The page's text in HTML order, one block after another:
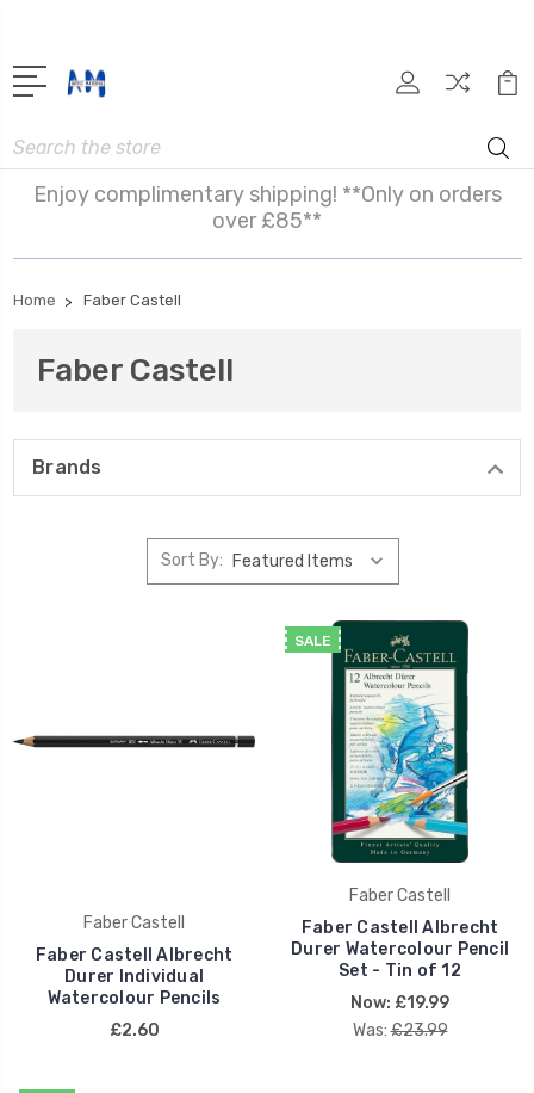
Search
Enjoy complimentary shipping! **Only on orders
over £85**
Home Faber Castell
Faber Castell
Brands
Sort By:
Faber Castell
Faber Castell Albrecht
Durer Individual
Watercolour Pencils
£2.60
SALE
Faber Castell
Faber Castell Albrecht
Durer Watercolour Pencil
Set - Tin of 12
Now: £19.99
Was: £23.99